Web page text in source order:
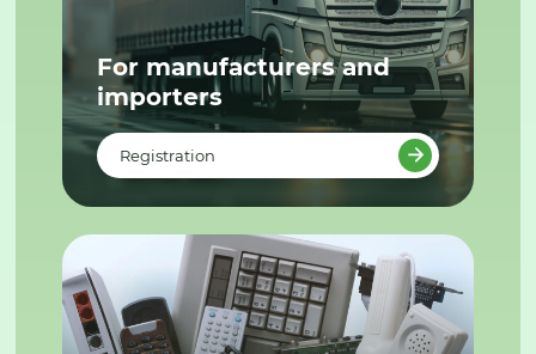
For manufacturers and
importers
Registration